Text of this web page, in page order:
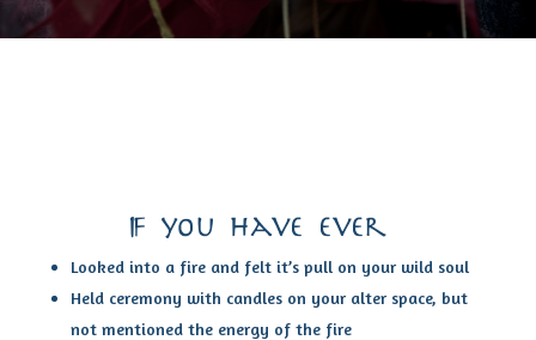
If you have ever…
Looked into a fire and felt it’s pull on your wild soul
Held ceremony with candles on your alter space, but
not mentioned the energy of the fire